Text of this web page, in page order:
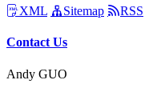
XML Sitemap RSS
Contact Us
Andy GUO